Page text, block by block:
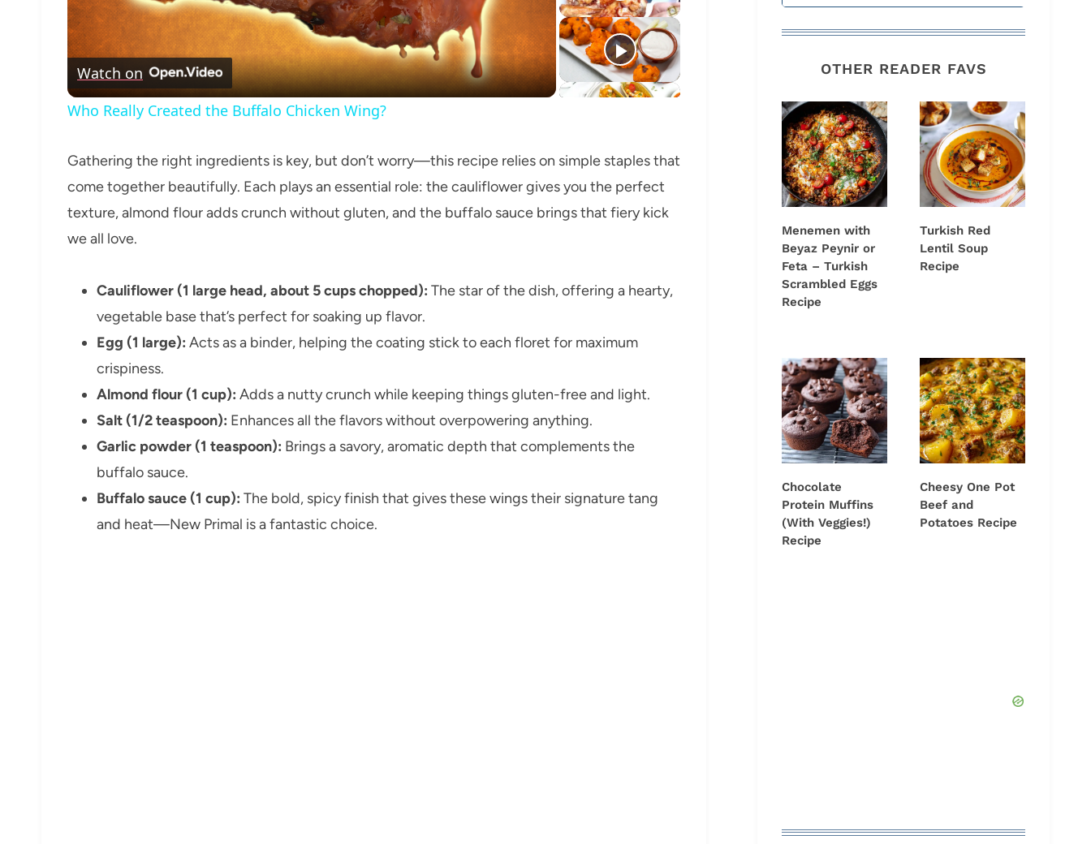
Video
Watch on
Who Really Created the Buffalo Chicken Wing?
Gathering the right ingredients is key, but don’t worry—this recipe relies on simple staples that
come together beautifully. Each plays an essential role: the cauliflower gives you the perfect
texture, almond flour adds crunch without gluten, and the buffalo sauce brings that fiery kick
we all love.
Cauliflower (1 large head, about 5 cups chopped): The star of the dish, offering a hearty,
vegetable base that’s perfect for soaking up flavor.
Egg (1 large): Acts as a binder, helping the coating stick to each floret for maximum
crispiness.
Almond flour (1 cup): Adds a nutty crunch while keeping things gluten-free and light.
Salt (1/2 teaspoon): Enhances all the flavors without overpowering anything.
Garlic powder (1 teaspoon): Brings a savory, aromatic depth that complements the
buffalo sauce.
Buffalo sauce (1 cup): The bold, spicy finish that gives these wings their signature tang
and heat—New Primal is a fantastic choice.
OTHER READER FAVS
Menemen with
Beyaz Peynir or
Feta – Turkish
Scrambled Eggs
Recipe
Turkish Red
Lentil Soup
Recipe
Chocolate
Protein Muffins
(With Veggies!)
Recipe
Cheesy One Pot
Beef and
Potatoes Recipe